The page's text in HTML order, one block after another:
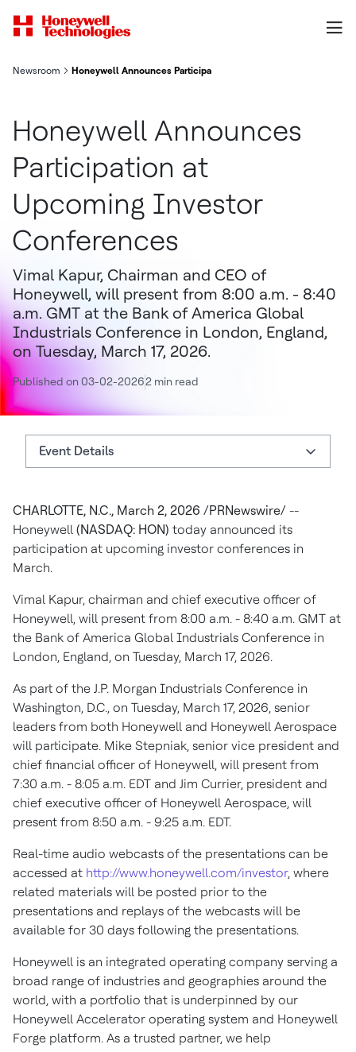
Newsroom Honeywell Announces Participation at Upcoming Investor
Honeywell Announces
Participation at
Upcoming Investor
Conferences
Vimal Kapur, Chairman and CEO of
Honeywell, will present from 8:00 a.m. - 8:40
a.m. GMT at the Bank of America Global
Industrials Conference in London, England,
on Tuesday, March 17, 2026.
Published on 03-02-20262 min read
Event Details
About Honeywell
Authors
CHARLOTTE, N.C., March 2, 2026 /PRNewswire/ --
Honeywell (NASDAQ: HON) today announced its
participation at upcoming investor conferences in
March.
Vimal Kapur, chairman and chief executive officer of
Honeywell, will present from 8:00 a.m. - 8:40 a.m. GMT at
the Bank of America Global Industrials Conference in
London, England, on Tuesday, March 17, 2026.
As part of the J.P. Morgan Industrials Conference in
Washington, D.C., on Tuesday, March 17, 2026, senior
leaders from both Honeywell and Honeywell Aerospace
will participate. Mike Stepniak, senior vice president and
chief financial officer of Honeywell, will present from
7:30 a.m. - 8:05 a.m. EDT and Jim Currier, president and
chief executive officer of Honeywell Aerospace, will
present from 8:50 a.m. - 9:25 a.m. EDT.
Real-time audio webcasts of the presentations can be
accessed at http://www.honeywell.com/investor, where
related materials will be posted prior to the
presentations and replays of the webcasts will be
available for 30 days following the presentations.
Honeywell is an integrated operating company serving a
broad range of industries and geographies around the
world, with a portfolio that is underpinned by our
Honeywell Accelerator operating system and Honeywell
Forge platform. As a trusted partner, we help